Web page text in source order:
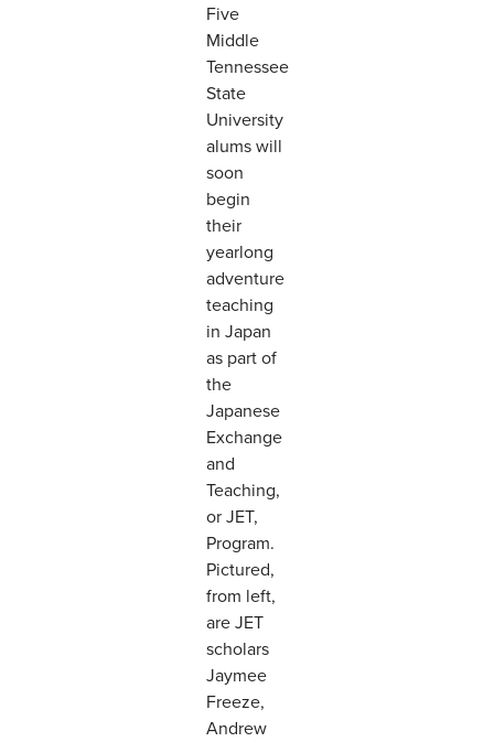
Five
Middle
Tennessee
State
University
alums will
soon
begin
their
yearlong
adventure
teaching
in Japan
as part of
the
Japanese
Exchange
and
Teaching,
or JET,
Program.
Pictured,
from left,
are JET
scholars
Jaymee
Freeze,
Andrew